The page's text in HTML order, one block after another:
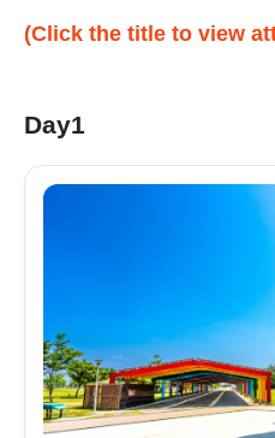
(Click the title to view
Day1